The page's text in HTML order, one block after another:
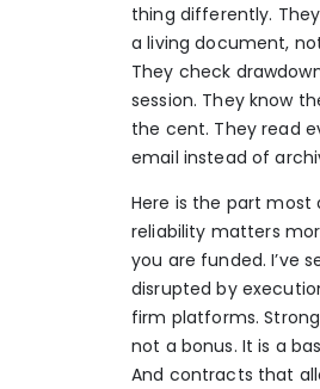
thing differently.
a living document,
They check
session. They know
the cent. They read
email instead of
Here is the part most
reliability matters
you are funded. I’ve
disrupted by
firm platforms.
not a bonus. It is a
And contracts that